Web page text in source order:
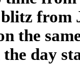
from
the
day